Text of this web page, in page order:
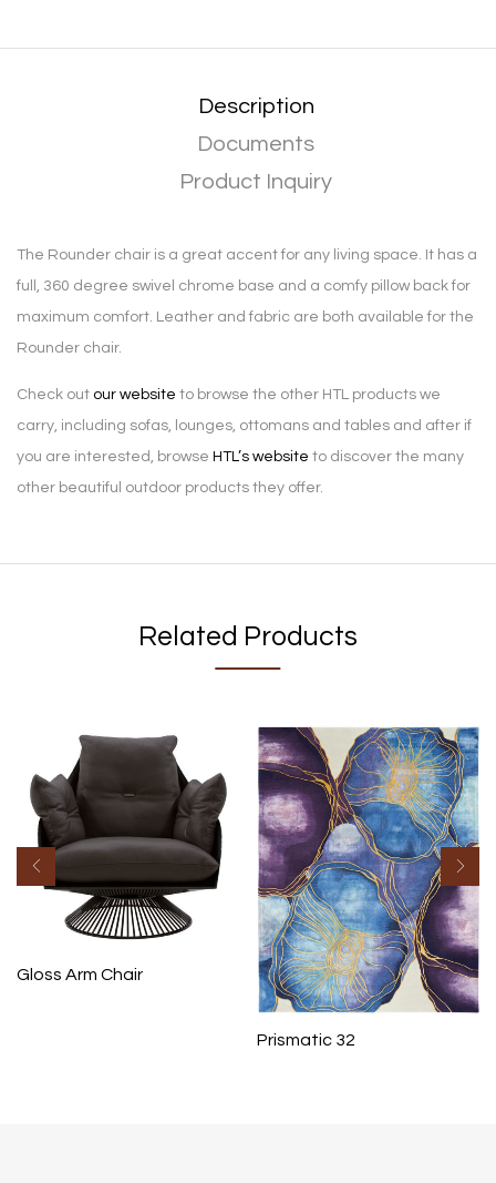
Description
Documents
Product Inquiry
The Rounder chair is a great accent for any living space. It has a
full, 360 degree swivel chrome base and a comfy pillow back for
maximum comfort. Leather and fabric are both available for the
Rounder chair.
Check out our website to browse the other HTL products we
carry, including sofas, lounges, ottomans and tables and after if
you are interested, browse HTL’s website to discover the many
other beautiful outdoor products they offer.
Related Products
Gloss Arm Chair
Prismatic 32